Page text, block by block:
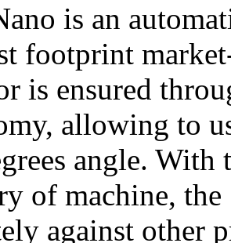
is an
footprint
is ensured
allowing to
angle.
of machine,
against other